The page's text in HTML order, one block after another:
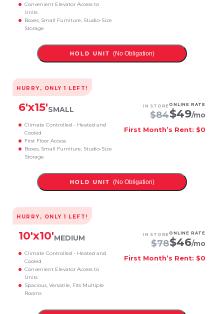
Convenient Elevator Access to
Units
Boxes, Small Furniture, Studio-Size
Storage
HOLD UNIT (No Obligation)
HURRY, ONLY1 LEFT!
6'x15'SMALL
Climate Controlled - Heated and
Cooled
First Floor Access
Boxes, Small Furniture, Studio-Size
Storage
IN STORE
$84
ONLINE RATE
$49/mo
First Month’s Rent: $0
HOLD UNIT (No Obligation)
HURRY, ONLY1 LEFT!
10'x10'MEDIUM
Climate Controlled - Heated and
Cooled
Convenient Elevator Access to
Units
Spacious, Versatile, Fits Multiple
Rooms
IN STORE
$78
ONLINE RATE
$46/mo
First Month’s Rent: $0